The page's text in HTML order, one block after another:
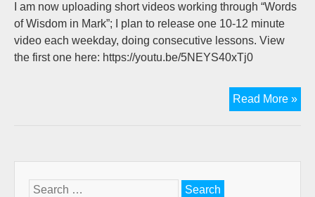
I am now uploading short videos working through “Words
of Wisdom in Mark”; I plan to release one 10-12 minute
video each weekday, doing consecutive lessons. View
the first one here: https://youtu.be/5NEYS40xTj0
Read More »
Search